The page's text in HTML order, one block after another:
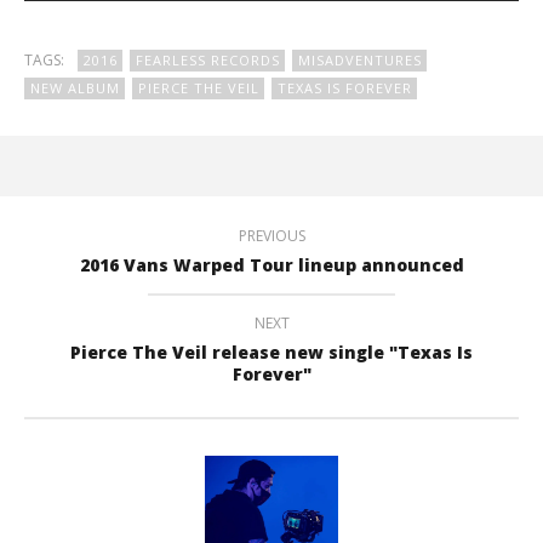
TAGS: 2016 FEARLESS RECORDS
MISADVENTURES
NEW ALBUM
PIERCE THE VEIL TEXAS IS FOREVER
PREVIOUS
2016 Vans Warped Tour lineup announced
NEXT
Pierce The Veil release new single "Texas Is
Forever"